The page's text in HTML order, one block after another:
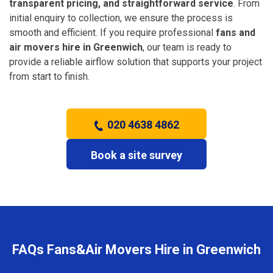
transparent pricing, and straightforward service. From
initial enquiry to collection, we ensure the process is
smooth and efficient. If you require professional fans and
air movers hire in Greenwich, our team is ready to
provide a reliable airflow solution that supports your project
from start to finish.
020 4638 4862
Book a site survey
FAQs Fans&Air Movers Hire in Greenwich